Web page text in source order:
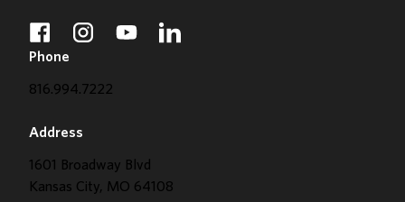
facebookinstagramyoutubelinkedin
Phone
816.994.7222
Address
1601 Broadway Blvd
Kansas City, MO 64108